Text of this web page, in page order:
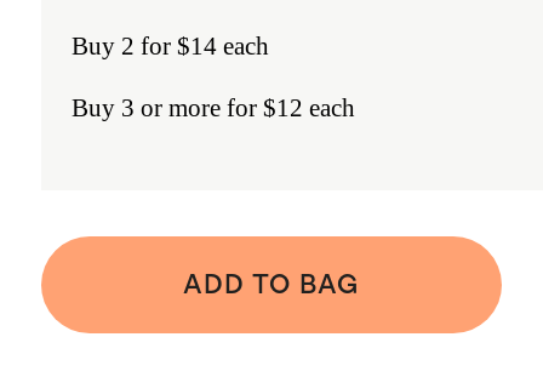
Buy 2 for $14 each
Buy 3 or more for $12 each
ADD TO BAG